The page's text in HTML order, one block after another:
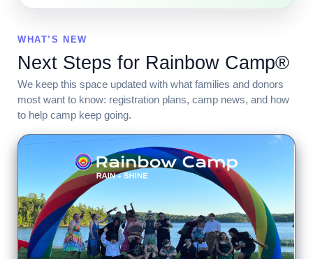
WHAT’S NEW
Next Steps for Rainbow Camp®
We keep this space updated with what families and donors
most want to know: registration plans, camp news, and how
to help camp keep going.